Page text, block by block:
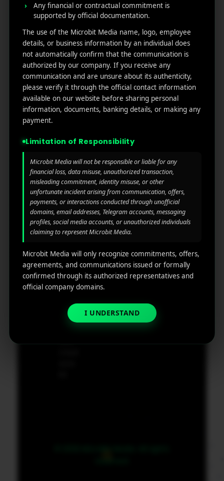
1007
Oran
ge
st.
4th
Floor
Ste
1382,
ngto
Coun
ty of
New
Castl
e,
Dela
ware,
Zip
Cod
e
19801,
USA
supp
ort@
Useful
links
Home
About
Us
Our
Blog
Contact
Us
Privacy
policy
Disclaim
What
We
Do
User
Acquisiti
on
g
iGaming
Perform
ance
Marketin
g
Retarge
App
Marketin
Calculat
or
Newsletter
Get in
your
inbox
the
latest
News
Any financial or contractual commitment is
supported by official documentation.
The use of the Microbit Media name, logo, employee
details, or business information by an individual does
not automatically confirm that the communication is
authorized by our company. If you receive any
communication and are unsure about its authenticity,
please verify it through the official contact information
available on our website before sharing personal
information, documents, banking details, or making any
payment.
Limitation of Responsibility
Microbit Media will not be responsible or liable for any
financial loss, data misuse, unauthorized transaction,
misleading commitment, identity misuse, or other
unfortunate incident arising from communication, offers,
payments, or interactions conducted through unofficial
domains, email addresses, Telegram accounts, messaging
profiles, social media accounts, or unauthorized individuals
claiming to represent Microbit Media.
Microbit Media will only recognize commitments, offers,
agreements, and communications issued or formally
confirmed through its authorized representatives and
official company domains.
I UNDERSTAND